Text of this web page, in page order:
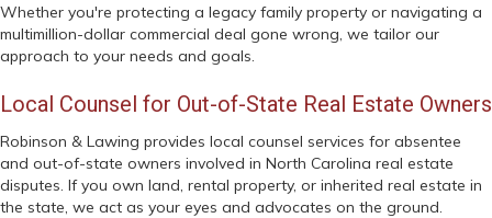
Whether you're protecting a legacy family property or navigating a
multimillion-dollar commercial deal gone wrong, we tailor our
approach to your needs and goals.
Local Counsel for Out-of-State Real Estate Owners
Robinson & Lawing provides local counsel services for absentee
and out-of-state owners involved in North Carolina real estate
disputes. If you own land, rental property, or inherited real estate in
the state, we act as your eyes and advocates on the ground.